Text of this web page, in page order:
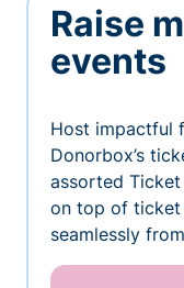
Raise
events
Host impactful
Donorbox’s
assorted
on top of ticket
seamlessly